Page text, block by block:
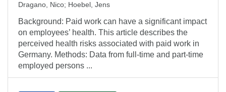
Dragano, Nico; Hoebel, Jens
Background: Paid work can have a significant impact
on employees’ health. This article describes the
perceived health risks associated with paid work in
Germany. Methods: Data from full-time and part-time
employed persons ...